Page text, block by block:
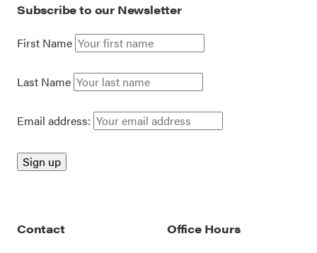
Subscribe to our Newsletter
First Name
Last Name
Email address:
Contact
Office Hours